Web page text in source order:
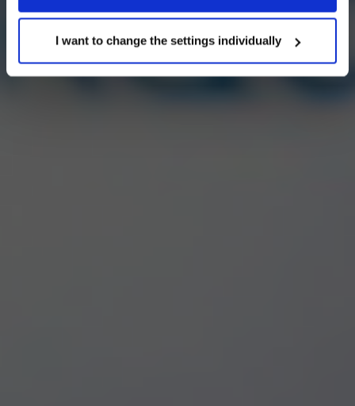
cookie settings at any time. Other information can be
found in thePrivacy Policy andCookies Policy
I want to change the settings individually